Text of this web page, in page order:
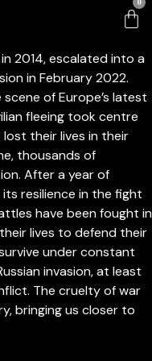
of Ukraine
2014, escalated into a
in February 2022.
of Europe’s latest
fleeing took centre
lost their lives in their
thousands of
After a year of
resilience in the fight
have been fought in
lives to defend their
under constant
invasion, at least
The cruelty of war
bringing us closer to